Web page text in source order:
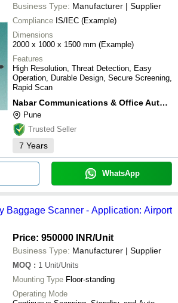
Business Type: Manufacturer | Supplier
Compliance IS/IEC (Example)
Dimensions
2000 x 1000 x 1500 mm (Example)
Features
High Resolution, Threat Detection, Easy
Operation, Durable Design, Secure Screening,
Rapid Scan
Nabar Communications & Office Automation Products Pvt Ltd
Pune
Trusted Seller
7 Years
WhatsApp
Baggage Scanner - Application: Airport
Price: 950000 INR/Unit
Business Type: Manufacturer | Supplier
MOQ : 1 Unit/Units
Mounting Type Floor-standing
Operating Mode